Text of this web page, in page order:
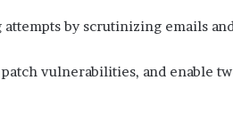
attempts by scrutinizing emails
vulnerabilities, and enable